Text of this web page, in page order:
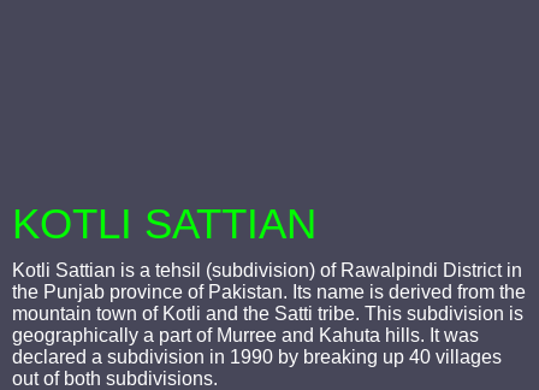
KOTLI SATTIAN
Kotli Sattian is a tehsil (subdivision) of Rawalpindi District in
the Punjab province of Pakistan. Its name is derived from the
mountain town of Kotli and the Satti tribe. This subdivision is
geographically a part of Murree and Kahuta hills. It was
declared a subdivision in 1990 by breaking up 40 villages
out of both subdivisions.